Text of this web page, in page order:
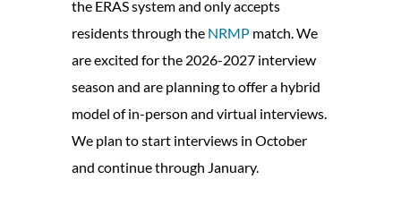
the ERAS system and only accepts
residents through the NRMP match. We
are excited for the 2026-2027 interview
season and are planning to offer a hybrid
model of in-person and virtual interviews.
We plan to start interviews in October
and continue through January.